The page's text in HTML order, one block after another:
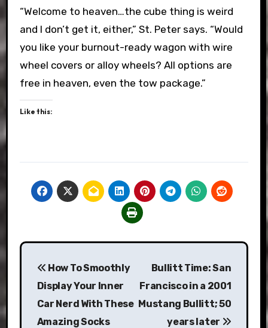
“Welcome to heaven…the cube thing is weird
and I don’t get it, either,” St. Peter says. “Would
you like your burnout-ready wagon with wire
wheel covers or alloy wheels? All options are
free in heaven, even the tow package.”
Like this:
Post
navigation
How To Smoothly
Display Your Inner
Car Nerd With These
Amazing Socks
Bullitt Time: San
Francisco in a 2001
Mustang Bullitt; 50
years later